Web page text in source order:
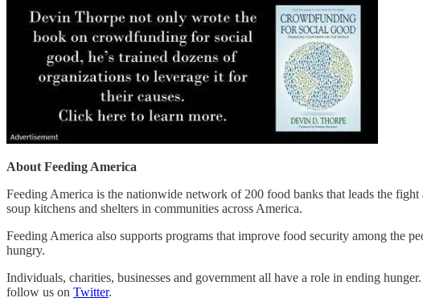
About Feeding America
Feeding America is the nationwide network of 200 food banks that leads the
soup kitchens and shelters in communities across America.
Feeding America also supports programs that improve food security among the
hungry.
Individuals, charities, businesses and government all have a role in ending
follow us on Twitter.